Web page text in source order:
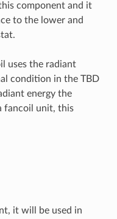
component and it
to the lower and
uses the radiant
condition in the TBD
energy the
fancoil unit, this
it will be used in